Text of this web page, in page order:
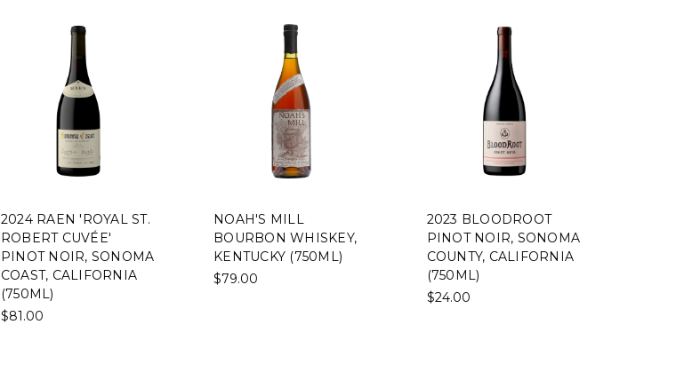
2024 RAEN 'ROYAL ST.
ROBERT CUVÉE'
PINOT NOIR, SONOMA
COAST, CALIFORNIA
(750ML)
$81.00
NOAH'S MILL
BOURBON WHISKEY,
KENTUCKY (750ML)
$79.00
2023 BLOODROOT
PINOT NOIR, SONOMA
COUNTY, CALIFORNIA
(750ML)
$24.00